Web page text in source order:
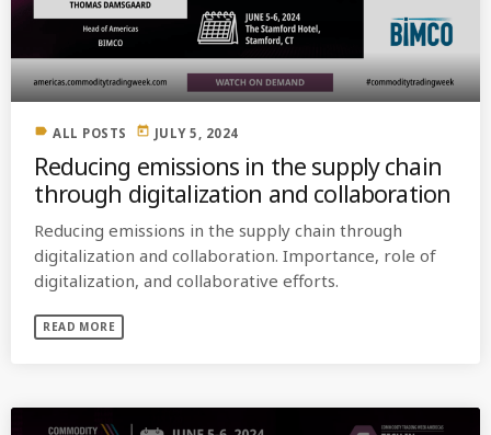
MOST UPVOTED
OCTOBER 6, 2021
ALL POSTS
label ALL POSTS today JULY 5, 2024
Reducing emissions in the supply chain
through digitalization and collaboration
Reducing emissions in the supply chain through
digitalization and collaboration. Importance, role of
digitalization, and collaborative efforts.
READ MORE